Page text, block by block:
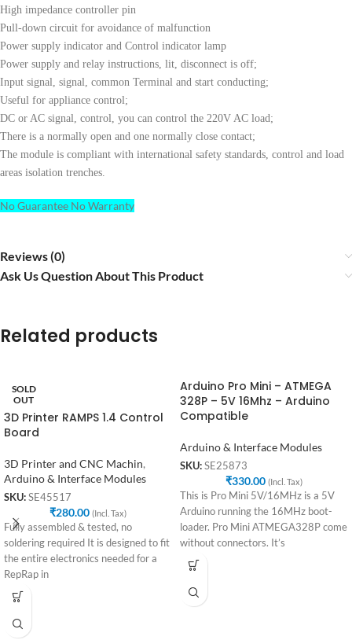
High impedance controller pin
Pull-down circuit for avoidance of malfunction
Power supply indicator and Control indicator lamp
Power supply and relay instructions, lit, disconnect is off;
Input signal, signal, common Terminal and start conducting;
Useful for appliance control;
DC or AC signal, control, you can control the 220V AC load;
There is a normally open and one normally close contact;
The module is compliant with international safety standards, control and load
areas isolation trenches.
No Guarantee No Warranty
Reviews (0)
Ask Us Question About This Product
Related products
SOLD
OUT
3D Printer RAMPS 1.4 Control
Board
3D Printer and CNC Machin,
Arduino & Interface Modules
SKU: SE45517
₹280.00 (Incl. Tax)
Fully assembled & tested, no
soldering required It is designed to fit
the entire electronics needed for a
RepRap in
Arduino Pro Mini – ATMEGA
328P – 5V 16Mhz – Arduino
Compatible
Arduino & Interface Modules
SKU: SE25873
₹330.00 (Incl. Tax)
This is Pro Mini 5V/16MHz is a 5V
Arduino running the 16MHz boot-
loader. Pro Mini ATMEGA328P come
without connectors. It’s